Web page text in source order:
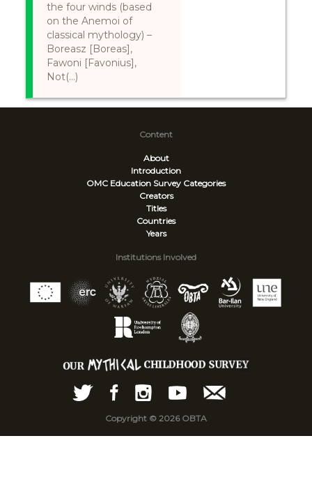
the four winds (based
on the Anemoi of
classical mythology) –
Boreasz [Boreas],
Fawoni [Favonius],
Not(...)
Content
About
Introduction
OMC Education Survey Categories
Creators
Titles
Countries
Years
Institutions Involved
Copyright © 2026 OBTA